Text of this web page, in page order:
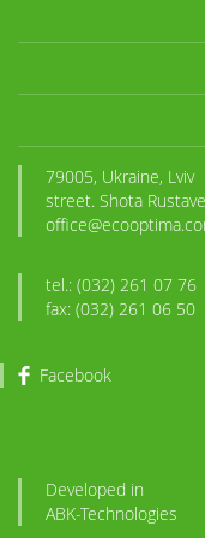
79005, Ukraine, Lviv
street. Shota
tel.: (032) 261 07 76
fax: (032) 261 06 50
Facebook
Developed in
ABK-Technologies